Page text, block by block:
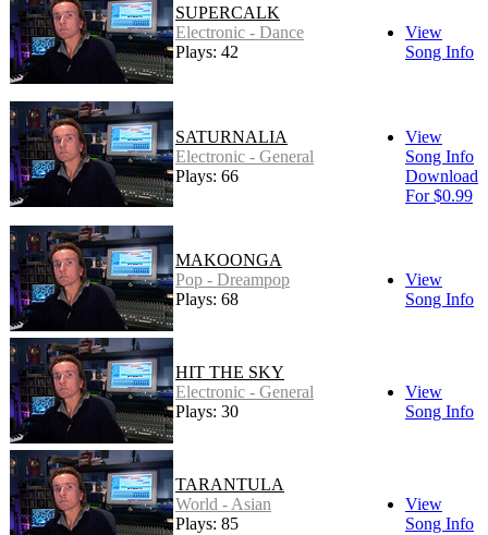
SUPERCALK
Electronic - Dance
Plays: 42
View
Song Info
SATURNALIA
Electronic - General
Plays: 66
View
Song Info
Download
For $0.99
MAKOONGA
Pop - Dreampop
Plays: 68
View
Song Info
HIT THE SKY
Electronic - General
Plays: 30
View
Song Info
TARANTULA
World - Asian
Plays: 85
View
Song Info